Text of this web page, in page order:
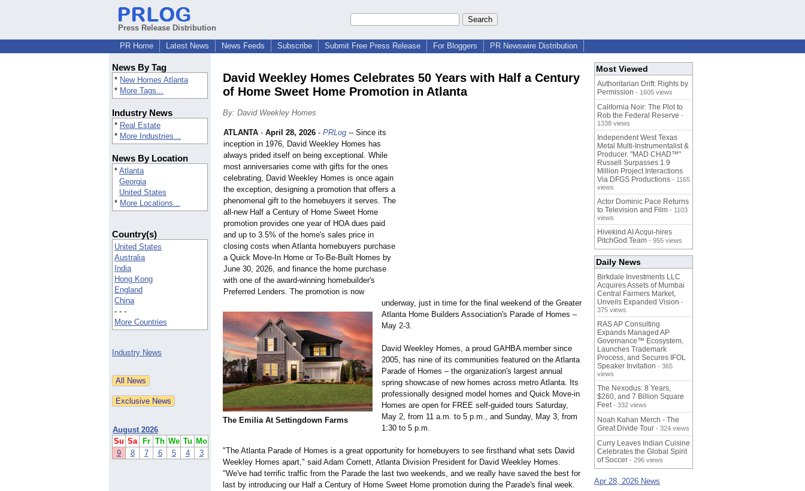
Press Release Distribution
PR Home
Latest News News Feeds Subscribe Submit Free Press Release For Bloggers PR Newswire Distribution
News By Tag
* New Homes Atlanta
* More Tags...
Industry News
* Real Estate
* More Industries...
News By Location
* Atlanta
Georgia
United States
* More Locations...
Country(s)
United States
Australia
India
Hong Kong
England
China
- - -
More Countries
Industry News
August 2026
Su Sa Fr Th We Tu Mo
9
8 7 6 5 4 3
David Weekley Homes Celebrates 50 Years with Half a Century
of Home Sweet Home Promotion in Atlanta
By: David Weekley Homes
The Emilia At Settingdown Farms
ATLANTA - April 28, 2026 - PRLog -- Since its
inception in 1976, David Weekley Homes has
always prided itself on being exceptional. While
most anniversaries come with gifts for the ones
celebrating, David Weekley Homes is once again
the exception, designing a promotion that offers a
phenomenal gift to the homebuyers it serves. The
all-new Half a Century of Home Sweet Home
promotion provides one year of HOA dues paid
and up to 3.5% of the home's sales price in
closing costs when Atlanta homebuyers purchase
a Quick Move-In Home or To-Be-Built Homes by
June 30, 2026, and finance the home purchase
with one of the award-winning homebuilder's
Preferred Lenders. The promotion is now
underway, just in time for the final weekend of the Greater
Atlanta Home Builders Association's Parade of Homes –
May 2-3.
David Weekley Homes, a proud GAHBA member since
2005, has nine of its communities featured on the Atlanta
Parade of Homes – the organization's largest annual
spring showcase of new homes across metro Atlanta. Its
professionally designed model homes and Quick Move-in
Homes are open for FREE self-guided tours Saturday,
May 2, from 11 a.m. to 5 p.m., and Sunday, May 3, from
1:30 to 5 p.m.
"The Atlanta Parade of Homes is a great opportunity for homebuyers to see firsthand what sets David
Weekley Homes apart," said Adam Cornett, Atlanta Division President for David Weekley Homes.
"We've had terrific traffic from the Parade the last two weekends, and we really have saved the best for
last by introducing our Half a Century of Home Sweet Home promotion during the Parade's final week.
Most Viewed
Authoritarian Drift: Rights by
Permission - 1605 views
California Noir: The Plot to
Rob the Federal Reserve -
1338 views
Independent West Texas
Metal Multi-Instrumentalist &
Producer. "MAD CHAD™"
Russell Surpasses 1.9
Million Project Interactions
Via DFGS Productions - 1165
views
Actor Dominic Pace Returns
to Television and Film - 1103
views
Hivekind AI Acqui-hires
PitchGod Team - 955 views
Daily News
Birkdale Investments LLC
Acquires Assets of Mumbai
Central Farmers Market,
Unveils Expanded Vision -
375 views
RAS AP Consulting
Expands Managed AP
Governance™ Ecosystem,
Launches Trademark
Process, and Secures IFOL
Speaker Invitation - 365
views
The Nexodus: 8 Years,
$260, and 7 Billion Square
Feet - 332 views
Noah Kahan Merch - The
Great Divide Tour - 324 views
Curry Leaves Indian Cuisine
Celebrates the Global Spirit
of Soccer - 296 views
Apr 28, 2026 News